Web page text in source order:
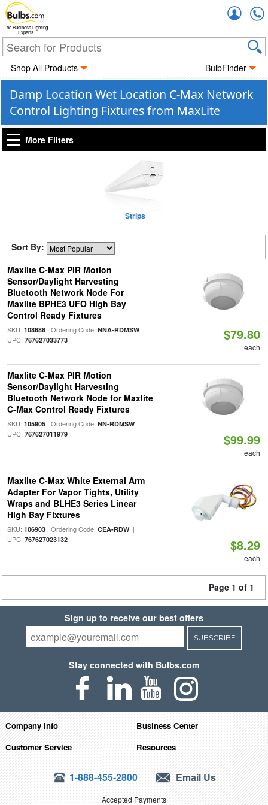
The Business Lighting
Experts
Shop All Products BulbFinder
Damp Location Wet Location C-Max Network
Control Lighting Fixtures from MaxLite
More Filters
Strips
Sort By:
Maxlite C-Max PIR Motion
Sensor/Daylight Harvesting
Bluetooth Network Node For
Maxlite BPHE3 UFO High Bay
Control Ready Fixtures
SKU: 108688| Ordering Code: NNA-RDMSW|
UPC: 767627033773 $79.80
each
Maxlite C-Max PIR Motion
Sensor/Daylight Harvesting
Bluetooth Network Node for Maxlite
C-Max Control Ready Fixtures
SKU: 105905| Ordering Code: NN-RDMSW|
UPC: 767627011979 $99.99
each
Maxlite C-Max White External Arm
Adapter For Vapor Tights, Utility
Wraps and BLHE3 Series Linear
High Bay Fixtures
SKU: 106903| Ordering Code: CEA-RDW|
UPC: 767627023132 $8.29
each
Page 1 of 1
Sign up to receive our best offers
SUBSCRIBE
Stay connected with Bulbs.com
Company Info
Business Center
Customer Service
Resources
1-888-455-2800 Email Us
Accepted Payments